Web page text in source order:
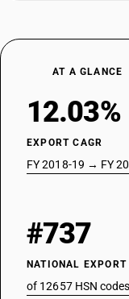
AT A GLANCE
12.03%
EXPORT CAGR
FY 2018-19 → FY
#737
NATIONAL
of 12657 HSN